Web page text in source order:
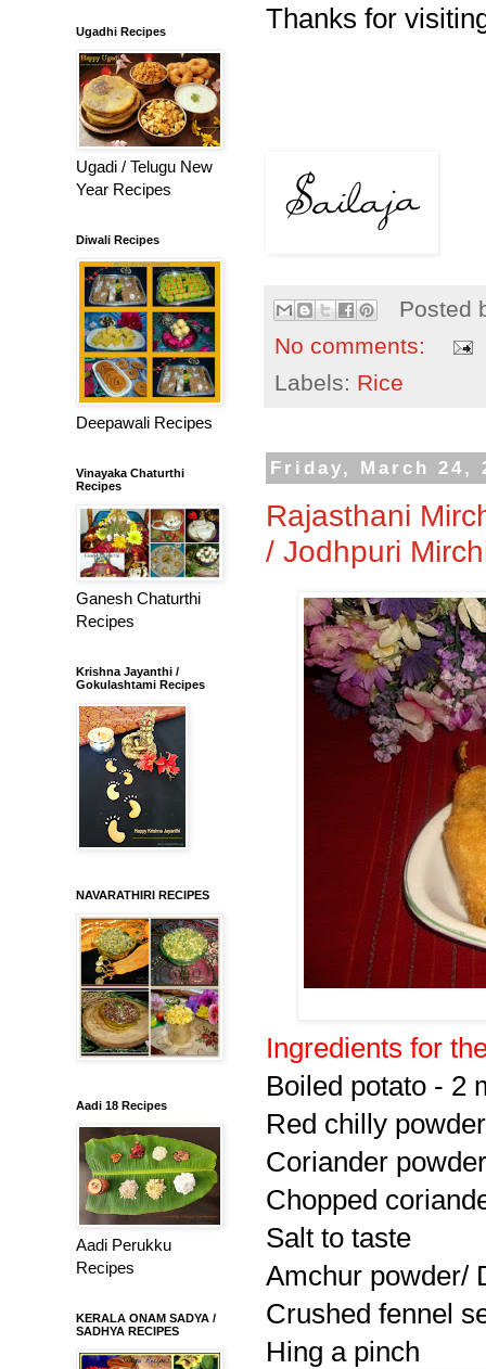
Thanks for
Posted
No comments:
Labels: Rice
Friday, March 24,
Rajasthani
/ Jodhpuri
Ingredients for
Boiled potato - 2
Red chilly
Coriander
Chopped
Salt to taste
Amchur powder/
Crushed fennel
Hing a pinch
Ugadhi Recipes
Ugadi / Telugu New
Year Recipes
Diwali Recipes
Deepawali Recipes
Vinayaka Chaturthi
Recipes
Ganesh Chaturthi
Recipes
Krishna Jayanthi /
Gokulashtami Recipes
NAVARATHIRI RECIPES
Aadi 18 Recipes
Aadi Perukku
Recipes
KERALA ONAM SADYA /
SADHYA RECIPES